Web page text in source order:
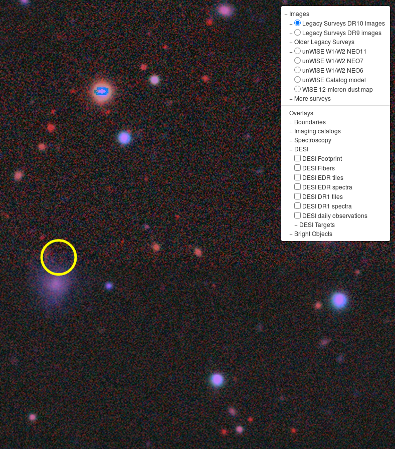
− Images
+
Legacy Surveys DR10 images
+
Legacy Surveys DR9 images
+Older Legacy Surveys
−
unWISE W1/W2 NEO11
unWISE W1/W2 NEO7
unWISE W1/W2 NEO6
unWISE Catalog model
WISE 12-micron dust map
+ More surveys
−Overlays
+ Boundaries
+ Imaging catalogs
+Spectroscopy
− DESI
DESI Footprint
DESI Fibers
DESI EDR tiles
DESI EDR spectra
DESI DR1 tiles
DESI DR1 spectra
DESI daily observations
+ DESI Targets
+ Bright Objects